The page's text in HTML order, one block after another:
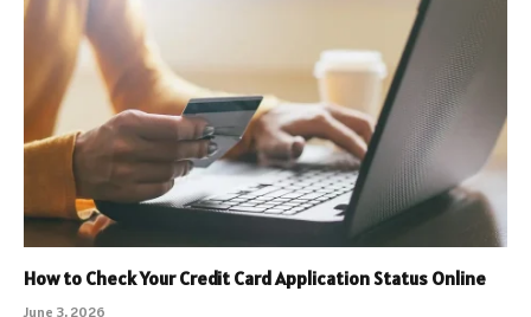
How to Check Your Credit Card Application Status Online
June 3, 2026